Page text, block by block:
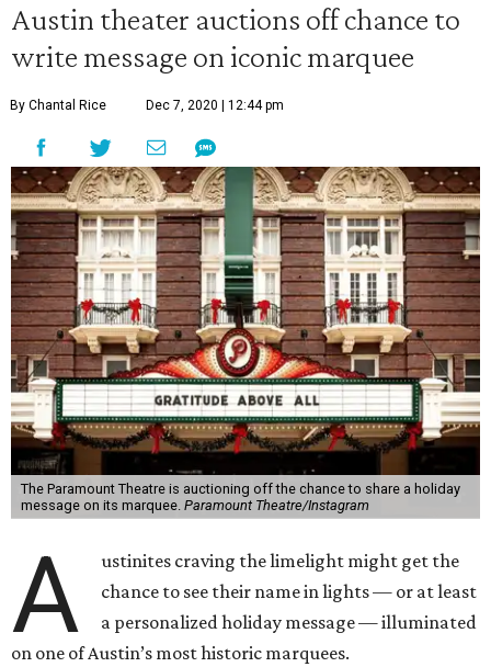
Austin theater auctions off chance to
write message on iconic marquee
By Chantal Rice Dec 7, 2020 | 12:44 pm
The Paramount Theatre is auctioning off the chance to share a holiday
message on its marquee. Paramount Theatre/Instagram
A
ustinites craving the limelight might get the
chance to see their name in lights — or at least
a personalized holiday message — illuminated
on one of Austin’s most historic marquees.